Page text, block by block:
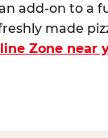
add-on to a
made
Zone near